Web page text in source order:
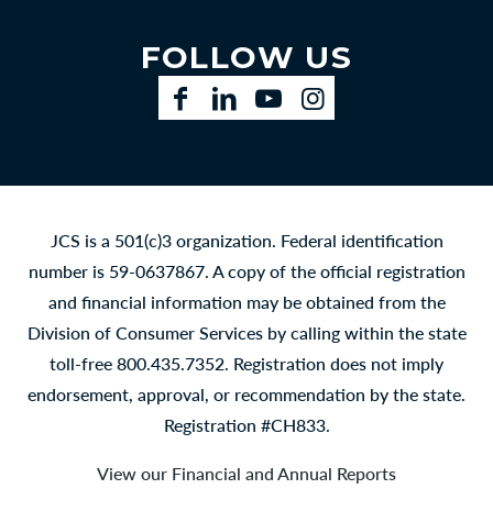
FOLLOW US
JCS is a 501(c)3 organization. Federal identification
number is 59-0637867. A copy of the official registration
and financial information may be obtained from the
Division of Consumer Services by calling within the state
toll-free 800.435.7352. Registration does not imply
endorsement, approval, or recommendation by the state.
Registration #CH833.
View our Financial and Annual Reports